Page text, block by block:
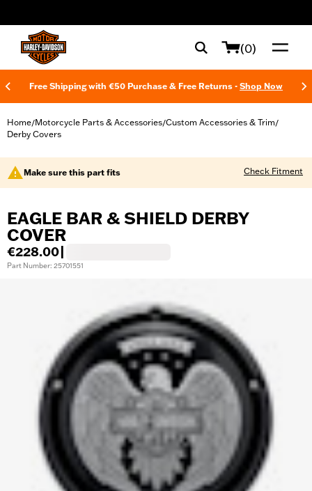
(0)
Free Shipping with €50 Purchase & Free Returns - Shop Now
Home/Motorcycle Parts & Accessories/Custom Accessories & Trim/
Derby Covers
Make sure this part fits Check Fitment
EAGLE BAR & SHIELD DERBY
COVER
€228.00
Part Number: 25701551